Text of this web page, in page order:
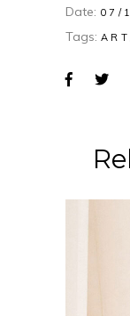
Date: 07/
Tags: ART